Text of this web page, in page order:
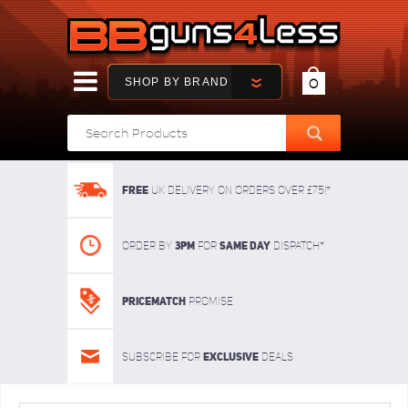
SHOP BY BRAND 0
FREE UK delivery on orders over £75!*
Order By 3pm For SAME DAY dispatch*
Pricematch Promise
Subscribe for Exclusive deals